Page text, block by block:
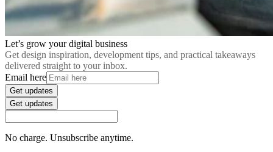
Let’s grow your digital business
Get design inspiration, development tips, and practical takeaways
delivered straight to your inbox.
Email here
Get updates
Get updates
No charge. Unsubscribe anytime.